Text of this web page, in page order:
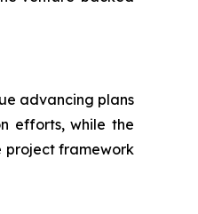
advancing plans
efforts, while the
project framework